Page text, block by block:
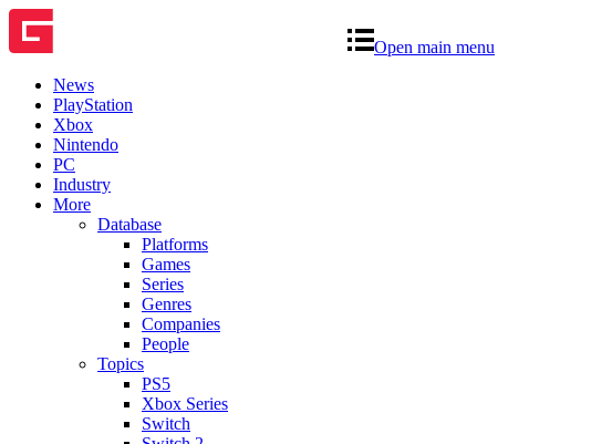
Open main menu
News
PlayStation
Xbox
Nintendo
PC
Industry
More
Database
Platforms
Games
Series
Genres
Companies
People
Topics
PS5
Xbox Series
Switch